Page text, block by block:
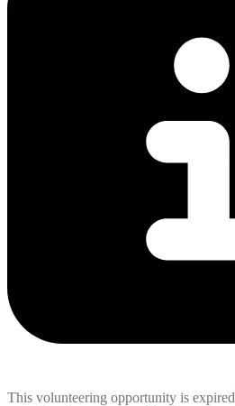
This volunteering opportunity is expired